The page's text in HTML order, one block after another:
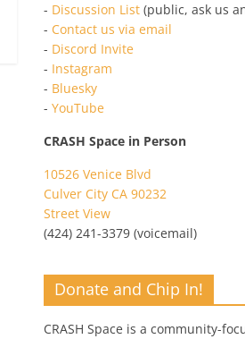
- Discussion List (public, ask us
- Contact us via email
- Discord Invite
- Instagram
- Bluesky
- YouTube
CRASH Space in Person
10526 Venice Blvd
Culver City CA 90232
Street View
(424) 241-3379 (voicemail)
Donate and Chip In!
CRASH Space is a community-